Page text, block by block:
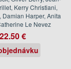
Kerry Christiani,
Damian Harper, Anita
Le Nevez
22.50 €